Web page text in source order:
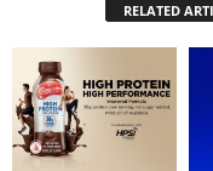
RELATED